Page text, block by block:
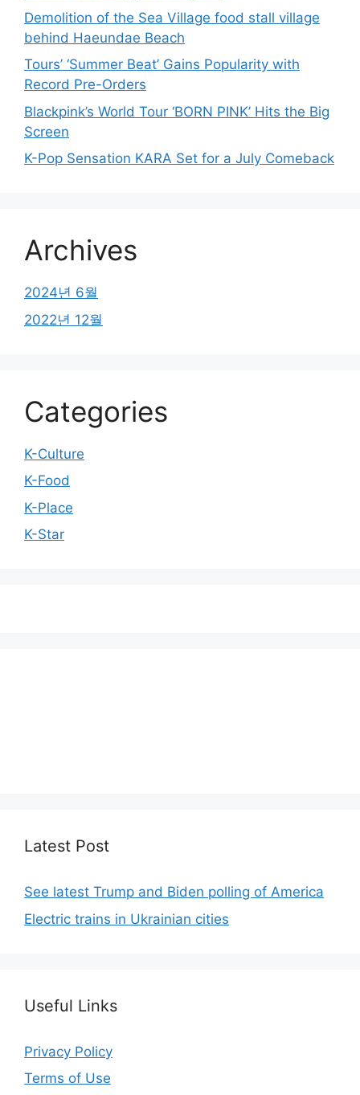
Demolition of the Sea Village food stall village
behind Haeundae Beach
Tours’ ‘Summer Beat’ Gains Popularity with
Record Pre-Orders
Blackpink’s World Tour ‘BORN PINK’ Hits the Big
Screen
K-Pop Sensation KARA Set for a July Comeback
Archives
2024년 6월
2022년 12월
Categories
K-Culture
K-Food
K-Place
K-Star
Latest Post
See latest Trump and Biden polling of America
Electric trains in Ukrainian cities
Useful Links
Privacy Policy
Terms of Use